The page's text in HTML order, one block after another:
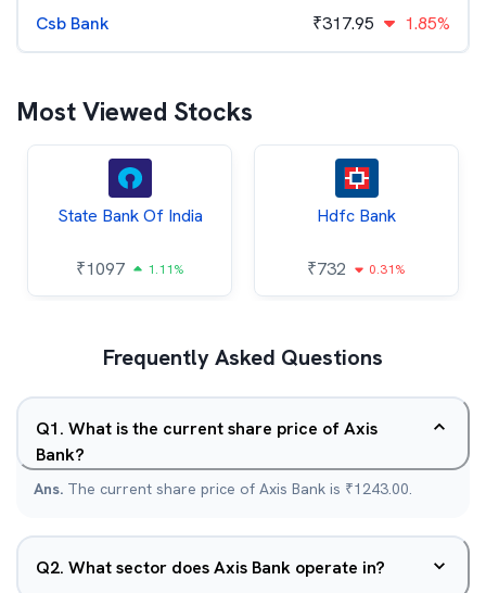
Csb Bank ₹317.95 1.85%
Most Viewed Stocks
State Bank Of India
₹1097 1.11%
Hdfc Bank
₹732 0.31%
Frequently Asked Questions
Q1. What is the current share price of Axis
Bank?
Ans. The current share price of Axis Bank is ₹1243.00.
Q2. What sector does Axis Bank operate in?